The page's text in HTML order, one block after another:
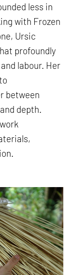
less in
with Frozen
Ursic
profoundly
labour. Her
between
depth.